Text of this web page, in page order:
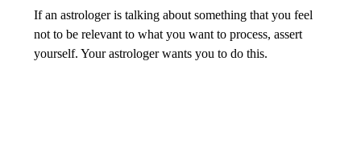
If an astrologer is talking about something that you feel
not to be relevant to what you want to process, assert
yourself. Your astrologer wants you to do this.